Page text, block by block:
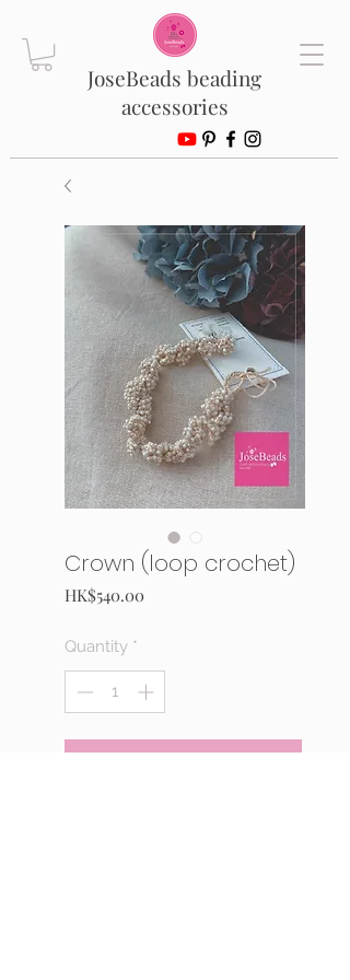
JoseBeads beading
accessories
Crown (loop crochet)
HK$540.00Price
Quantity *